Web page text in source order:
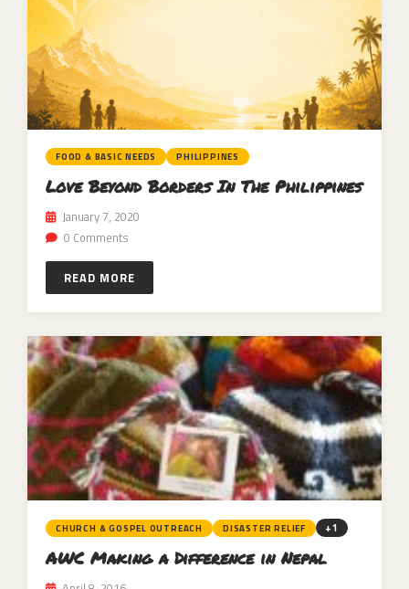
FOOD & BASIC NEEDS PHILIPPINES
Love Beyond Borders In The Philippines
January 7, 2020
0 Comments
READ MORE
CHURCH & GOSPEL OUTREACH DISASTER RELIEF +1
AWC Making a Difference in Nepal